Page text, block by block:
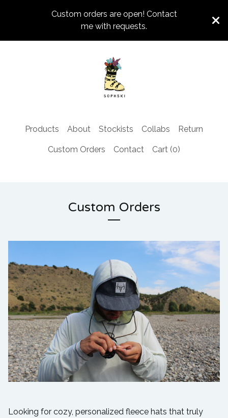
Custom orders are open! Contact
me with requests.
Products About Stockists Collabs Return
Custom Orders Contact Cart (0)
Custom Orders
Looking for cozy, personalized fleece hats that truly